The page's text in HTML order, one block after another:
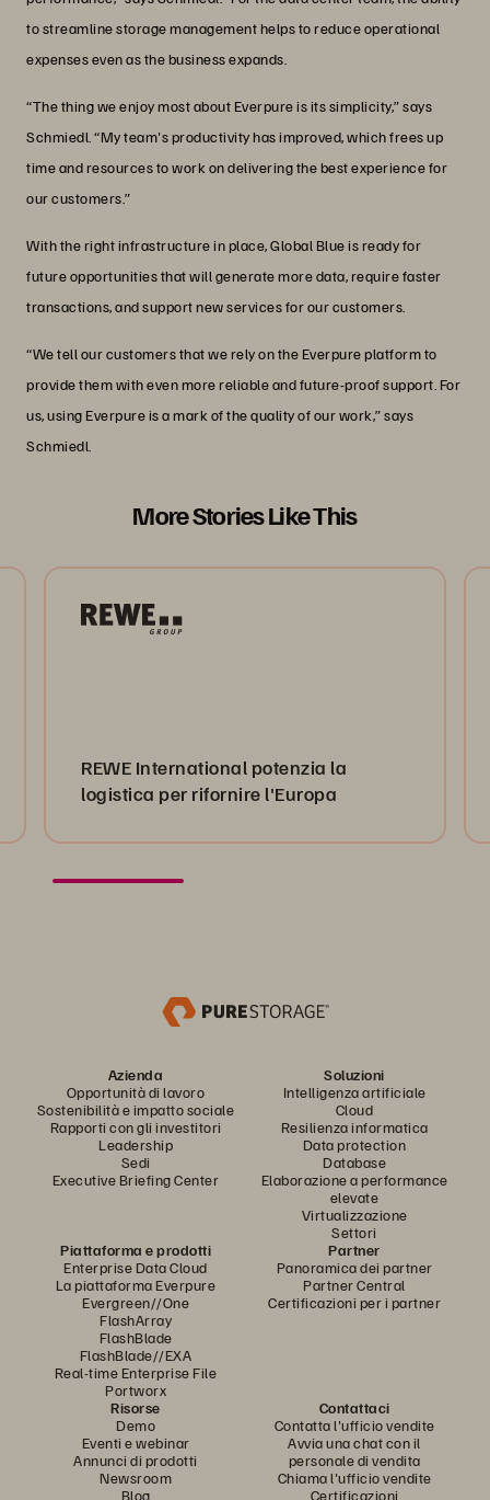
to streamline storage management helps to reduce operational
expenses even as the business expands.
“The thing we enjoy most about Everpure is its simplicity,” says
Schmiedl. “My team's productivity has improved, which frees up
time and resources to work on delivering the best experience for
our customers.”
With the right infrastructure in place, Global Blue is ready for
future opportunities that will generate more data, require faster
transactions, and support new services for our customers.
“We tell our customers that we rely on the Everpure platform to
provide them with even more reliable and future-proof support. For
us, using Everpure is a mark of the quality of our work,” says
Schmiedl.
More Stories Like This
REWE International potenzia la
logistica per rifornire l'Europa
Azienda
Opportunità di lavoro
Sostenibilità e impatto sociale
Rapporti con gli investitori
Leadership
Sedi
Executive Briefing Center
Soluzioni
Intelligenza artificiale
Cloud
Resilienza informatica
Data protection
Database
Elaborazione a performance
elevate
Virtualizzazione
Settori
Piattaforma e prodotti
Enterprise Data Cloud
La piattaforma Everpure
Evergreen//One
FlashArray
FlashBlade
FlashBlade//EXA
Real-time Enterprise File
Portworx
Partner
Panoramica dei partner
Partner Central
Certificazioni per i partner
Risorse
Demo
Eventi e webinar
Annunci di prodotti
Newsroom
Blog
Contattaci
Contatta l'ufficio vendite
Avvia una chat con il
personale di vendita
Chiama l'ufficio vendite
Certificazioni